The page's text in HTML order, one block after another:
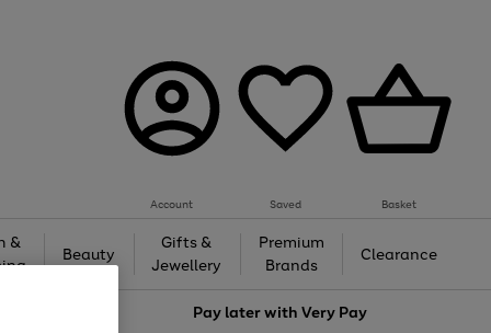
Account Saved Basket
&
Beauty
Gifts &
Jewellery
Premium
Brands
Clearance
Pay later withVery Pay